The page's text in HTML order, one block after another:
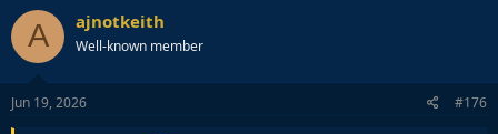
A ajnotkeith
Well-known member
Jun 19, 2026 #176